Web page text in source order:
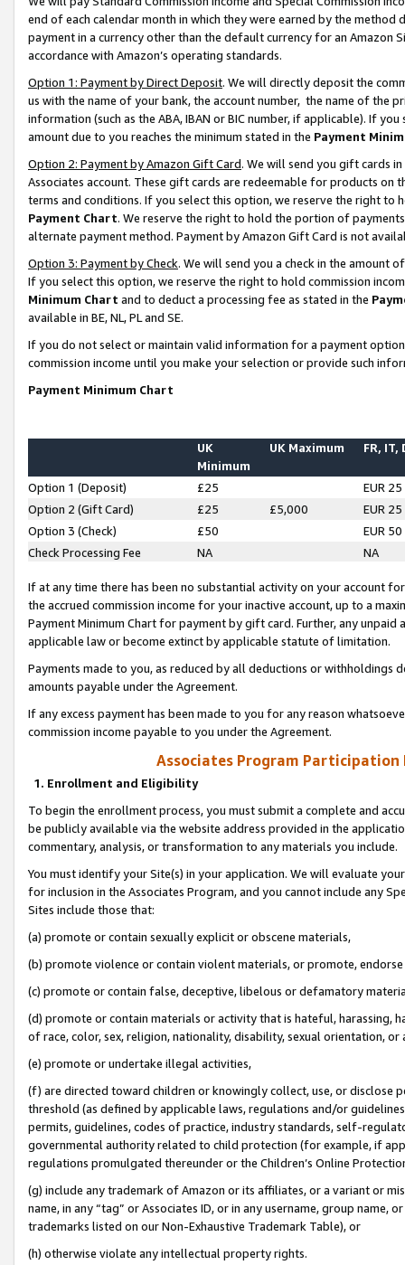
end of each calendar month in which they were earned by the
payment in a currency other than the default currency for an Amazon
accordance with Amazon’s operating standards.
Option 1: Payment by Direct Deposit. We will directly deposit the
us with the name of your bank, the account number, the name of the
information (such as the ABA, IBAN or BIC number, if applicable). If
amount due to you reaches the minimum stated in the Payment
Option 2: Payment by Amazon Gift Card. We will send you gift cards
Associates account. These gift cards are redeemable for products on
terms and conditions. If you select this option, we reserve the right to
Payment Chart. We reserve the right to hold the portion of
alternate payment method. Payment by Amazon Gift Card is not
Option 3: Payment by Check. We will send you a check in the amount
If you select this option, we reserve the right to hold commission
Minimum Chart and to deduct a processing fee as stated in the
available in BE, NL, PL and SE.
If you do not select or maintain valid information for a payment
commission income until you make your selection or provide such
Payment Minimum Chart
UK
Minimum
UK Maximum FR, IT,
Option 1 (Deposit) £25
EUR 25
Option 2 (Gift Card)
£25 £5,000
EUR 25
Option 3 (Check)
£50
EUR 50
Check Processing Fee
NA NA
If at any time there has been no substantial activity on your account
the accrued commission income for your inactive account, up to a
Payment Minimum Chart for payment by gift card. Further, any
applicable law or become extinct by applicable statute of limitation.
Payments made to you, as reduced by all deductions or
amounts payable under the Agreement.
If any excess payment has been made to you for any reason
commission income payable to you under the Agreement.
Associates Program Participation
1. Enrollment and Eligibility
To begin the enrollment process, you must submit a complete and
be publicly available via the website address provided in the
commentary, analysis, or transformation to any materials you include.
You must identify your Site(s) in your application. We will evaluate
for inclusion in the Associates Program, and you cannot include any
Sites include those that:
(a) promote or contain sexually explicit or obscene materials,
(b) promote violence or contain violent materials, or promote,
(c) promote or contain false, deceptive, libelous or defamatory
(d) promote or contain materials or activity that is hateful, harassing,
of race, color, sex, religion, nationality, disability, sexual orientation, or
(e) promote or undertake illegal activities,
(f) are directed toward children or knowingly collect, use, or
threshold (as defined by applicable laws, regulations and/or
permits, guidelines, codes of practice, industry standards, self-
governmental authority related to child protection (for example, if
regulations promulgated thereunder or the Children’s Online
(g) include any trademark of Amazon or its affiliates, or a variant or
name, in any “tag” or Associates ID, or in any username, group
trademarks listed on our Non-Exhaustive Trademark Table), or
(h) otherwise violate any intellectual property rights.